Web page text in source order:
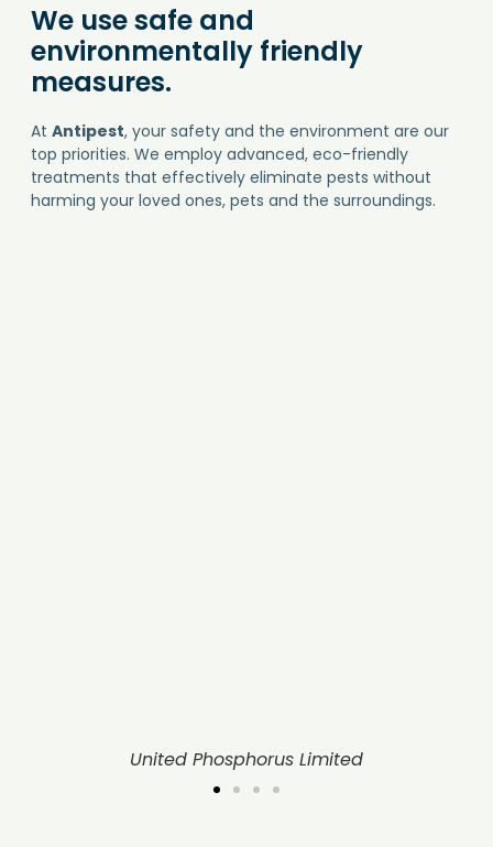
We use safe and
environmentally friendly
measures.
At Antipest, your safety and the environment are our
top priorities. We employ advanced, eco-friendly
treatments that effectively eliminate pests without
harming your loved ones, pets and the surroundings.
United Phosphorus Limited